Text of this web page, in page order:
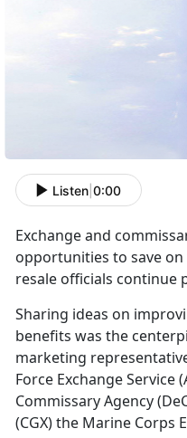
Listen 0:00
Exchange and
opportunities to save
resale officials continue
Sharing ideas on
benefits was the
marketing
Force Exchange Service
Commissary Agency
(CGX) the Marine Corps